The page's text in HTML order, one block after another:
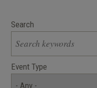
Search
Event Type